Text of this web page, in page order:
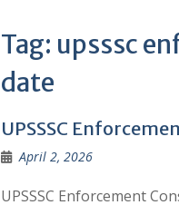
Tag: upsssc
date
UPSSSC
April 2, 2026
UPSSSC Enforcement